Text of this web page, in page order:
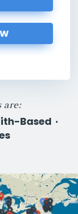
are:
Based ·